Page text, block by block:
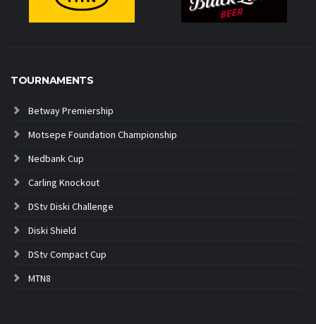
TOURNAMENTS
Betway Premiership
Motsepe Foundation Championship
Nedbank Cup
Carling Knockout
DStv Diski Challenge
Diski Shield
DStv Compact Cup
MTN8